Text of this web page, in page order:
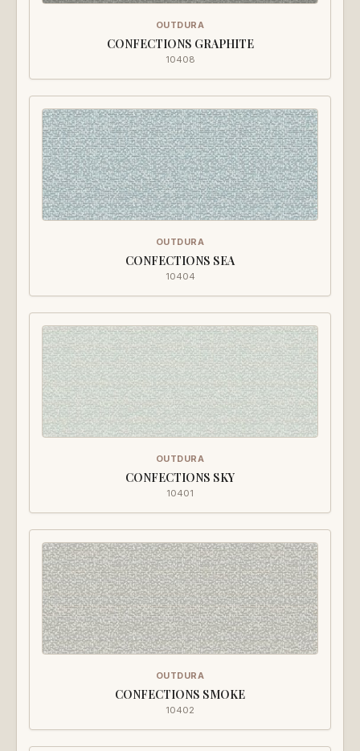
OUTDURA
CONFECTIONS GRAPHITE
10408
OUTDURA
CONFECTIONS SEA
10404
OUTDURA
CONFECTIONS SKY
10401
OUTDURA
CONFECTIONS SMOKE
10402